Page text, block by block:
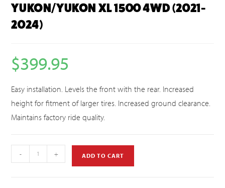
YUKON/YUKON XL 1500 4WD (2021-
2024)
$399.95
Easy installation. Levels the front with the rear. Increased
height for fitment of larger tires. Increased ground clearance.
Maintains factory ride quality.
- + ADD TO CART